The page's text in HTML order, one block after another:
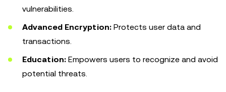
vulnerabilities.
Advanced Encryption: Protects user data and
transactions.
Education: Empowers users to recognize and avoid
potential threats.